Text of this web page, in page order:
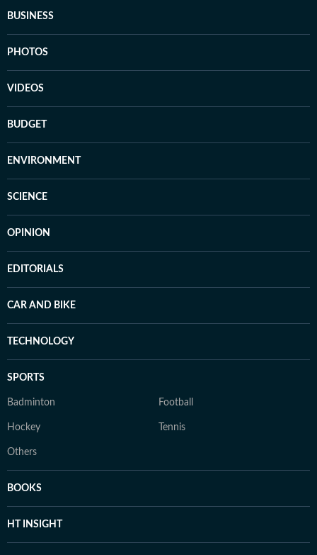
BUSINESS
PHOTOS
VIDEOS
BUDGET
ENVIRONMENT
SCIENCE
OPINION
EDITORIALS
CAR AND BIKE
TECHNOLOGY
SPORTS
Badminton Football
Hockey Tennis
Others
BOOKS
HT INSIGHT